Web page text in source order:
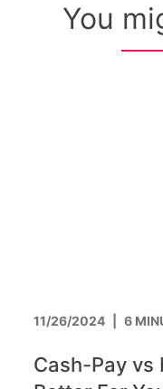
You
11/26/2024 6
Cash-Pay vs